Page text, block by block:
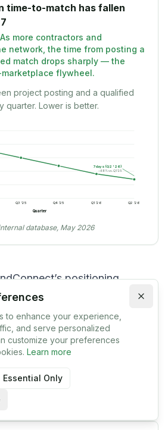
to enhance your experience,
and serve personalized
customize your preferences
Learn more
Essential Only
time-to-match has fallen
As more contractors and
network, the time from posting a
match drops sharply — the
flywheel.
project posting and a qualified
quarter. Lower is better.
Q3 '25 Q4 '25 Q1 '26 Q2 '26
7 days (Q2 '26)
−68% vs. Q1 '25
Quarter
database, May 2026
positioning
Landscapes’
platforms documents a
entrants either build
or rent equipment.
trust layer end-to-end. That
table below.